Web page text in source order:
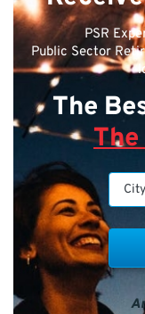
PSR
Public Sector
The